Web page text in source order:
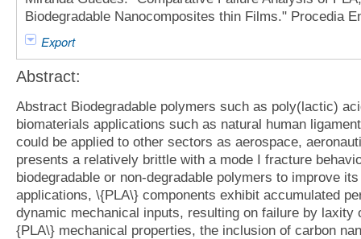
Biodegradable Nanocomposites thin Films." Procedia
Export
Abstract:
Abstract Biodegradable polymers such as poly(lactic)
biomaterials applications such as natural human
could be applied to other sectors as aerospace,
presents a relatively brittle with a mode I fracture
biodegradable or non-degradable polymers to improve
applications, \{PLA\} components exhibit accumulated
dynamic mechanical inputs, resulting on failure by laxity
{PLA\} mechanical properties, the inclusion of carbon